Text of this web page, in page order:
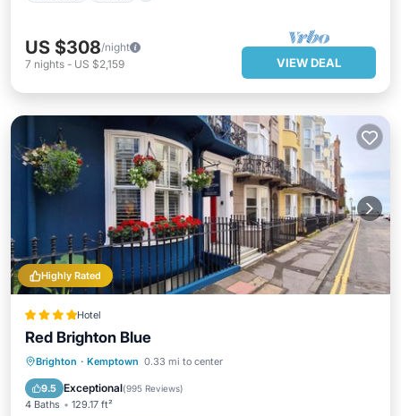
US $308/night
7 nights - US $2,159 VIEW DEAL
Highly Rated
Hotel
Red Brighton Blue
Brighton · Kemptown 0.33 mi to center
9.5 Exceptional(995 Reviews)
4 Baths 129.17 ft²
Parking Balcony/Terrace
Internet